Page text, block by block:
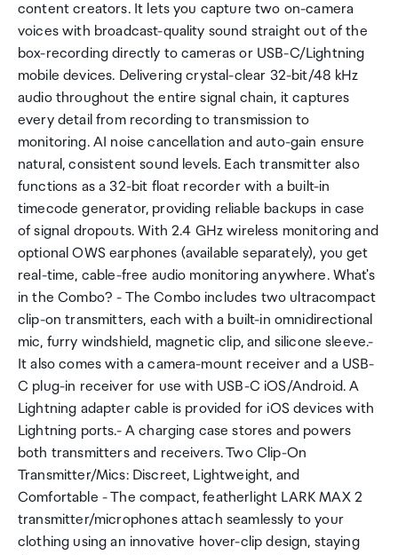
content creators. It lets you capture two on-camera
voices with broadcast-quality sound straight out of the
box-recording directly to cameras or USB-C/Lightning
mobile devices. Delivering crystal-clear 32-bit/48 kHz
audio throughout the entire signal chain, it captures
every detail from recording to transmission to
monitoring. AI noise cancellation and auto-gain ensure
natural, consistent sound levels. Each transmitter also
functions as a 32-bit float recorder with a built-in
timecode generator, providing reliable backups in case
of signal dropouts. With 2.4 GHz wireless monitoring and
optional OWS earphones (available separately), you get
real-time, cable-free audio monitoring anywhere. What's
in the Combo? - The Combo includes two ultracompact
clip-on transmitters, each with a built-in omnidirectional
mic, furry windshield, magnetic clip, and silicone sleeve.-
It also comes with a camera-mount receiver and a USB-
C plug-in receiver for use with USB-C iOS/Android. A
Lightning adapter cable is provided for iOS devices with
Lightning ports.- A charging case stores and powers
both transmitters and receivers. Two Clip-On
Transmitter/Mics: Discreet, Lightweight, and
Comfortable - The compact, featherlight LARK MAX 2
transmitter/microphones attach seamlessly to your
clothing using an innovative hover-clip design, staying